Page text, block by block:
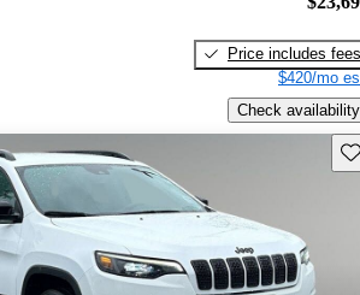
Price includes fees
$420/mo
Check availability